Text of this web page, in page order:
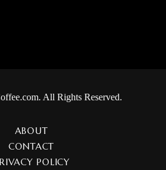
All Rights Reserved.
ABOUT
CONTACT
POLICY